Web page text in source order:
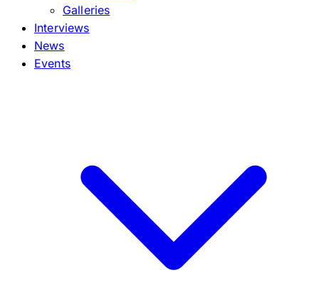
Galleries
Interviews
News
Events